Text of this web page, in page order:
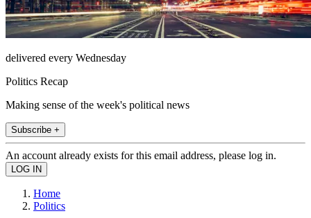
delivered every Wednesday
Politics Recap
Making sense of the week's political news
Subscribe +
An account already exists for this email address, please log in.
Home
Politics